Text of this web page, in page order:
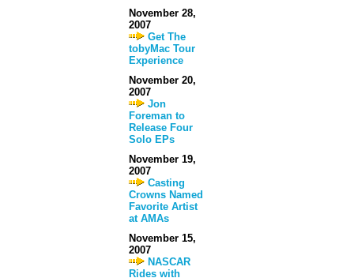
November 28,
2007
Get The
tobyMac Tour
Experience
November 20,
2007
Jon
Foreman to
Release Four
Solo EPs
November 19,
2007
Casting
Crowns Named
Favorite Artist
at AMAs
November 15,
2007
NASCAR
Rides with